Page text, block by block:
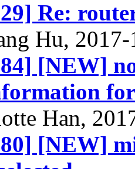
Re:
Hu, 2017-
[NEW]
Han,
[NEW]